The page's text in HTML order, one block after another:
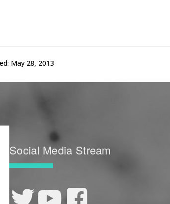
May 28, 2013
Social Media Stream